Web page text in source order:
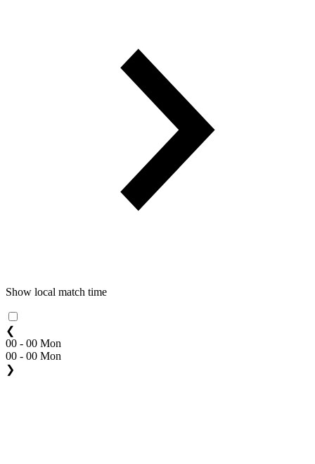
Show local match time
❮
00 - 00 Mon
00 - 00 Mon
❯